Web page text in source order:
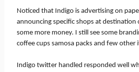
Noticed that Indigo is advertising on
announcing specific shops at destination
some more money. I still see some
coffee cups samosa packs and few other
Indigo twitter handled responded well